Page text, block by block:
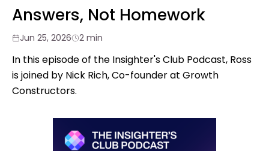
Answers, Not Homework
Jun 25, 2026 2 min
In this episode of the Insighter's Club Podcast, Ross
is joined by Nick Rich, Co-founder at Growth
Constructors.